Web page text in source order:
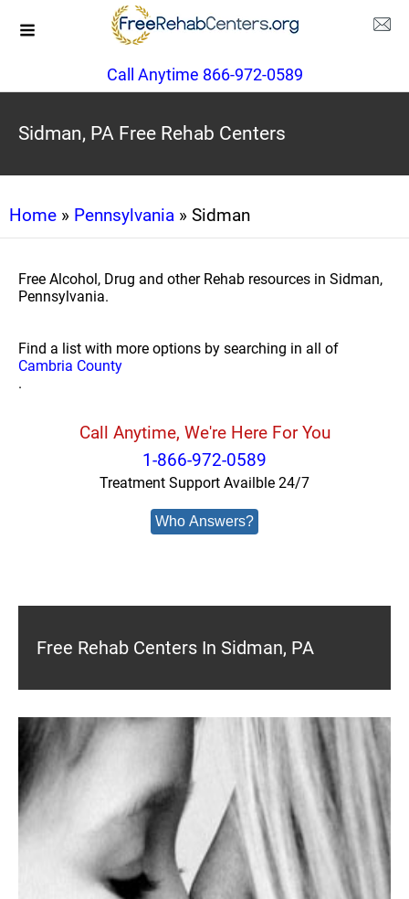
Call Anytime 866-972-0589
Sidman, PA Free Rehab Centers
Home » Pennsylvania » Sidman
Free Alcohol, Drug and other Rehab resources in Sidman,
Pennsylvania.
Find a list with more options by searching in all of
Cambria County
.
Call Anytime, We're Here For You
1-866-972-0589
Treatment Support Availble 24/7
Who Answers?
Free Rehab Centers In Sidman, PA